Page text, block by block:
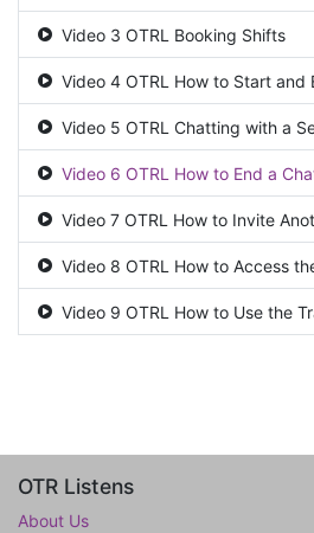
Video 3 OTRL Booking Shifts
Video 4 OTRL How to Start and
Video 5 OTRL Chatting with a
Video 7 OTRL How to Invite
Video 9 OTRL How to Use the
OTR Listens
About Us